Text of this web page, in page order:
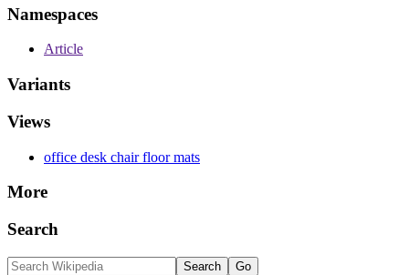
Namespaces
Article
Variants
Views
office desk chair floor mats
More
Search